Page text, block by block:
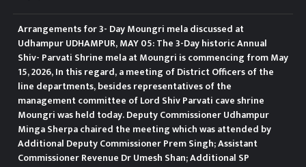
Arrangements for 3- Day Moungri mela discussed at
Udhampur UDHAMPUR, MAY 05: The 3-Day historic Annual
Shiv- Parvati Shrine mela at Moungri is commencing from May
15, 2026, In this regard, a meeting of District Officers of the
line departments, besides representatives of the
management committee of Lord Shiv Parvati cave shrine
Moungri was held today. Deputy Commissioner Udhampur
Minga Sherpa chaired the meeting which was attended by
Additional Deputy Commissioner Prem Singh; Assistant
Commissioner Revenue Dr Umesh Shan; Additional SP